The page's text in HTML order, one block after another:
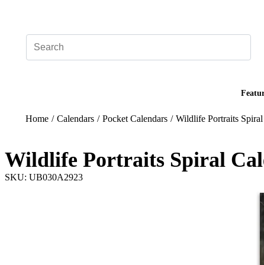
Home / Calendars / Pocket Calendars / Wildlife Portraits
Wildlife Portraits Spiral
SKU: UB030A2923